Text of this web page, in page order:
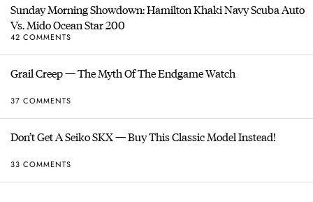
Sunday Morning Showdown: Hamilton Khaki Navy Scuba Auto
Vs. Mido Ocean Star 200
42 COMMENTS
Grail Creep — The Myth Of The Endgame Watch
37 COMMENTS
Don’t Get A Seiko SKX — Buy This Classic Model Instead!
33 COMMENTS